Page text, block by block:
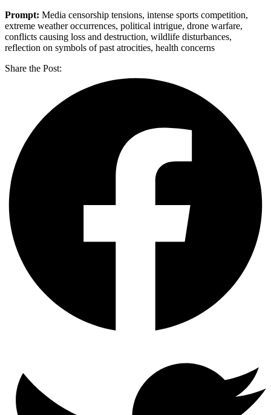
Prompt: Media censorship tensions, intense sports competition,
extreme weather occurrences, political intrigue, drone warfare,
conflicts causing loss and destruction, wildlife disturbances,
reflection on symbols of past atrocities, health concerns
Share the Post: